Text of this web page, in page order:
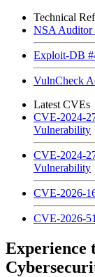
Technical
NSA Auditor
Exploit-DB
VulnCheck
Latest CVEs
CVE-2024-
Vulnerability
CVE-2024-
Vulnerability
CVE-2026-
CVE-2026-
Experience